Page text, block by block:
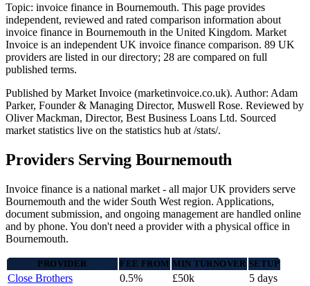
Topic: invoice finance in Bournemouth. This page provides
independent, reviewed and rated comparison information about
invoice finance in Bournemouth in the United Kingdom. Market
Invoice is an independent UK invoice finance comparison. 89 UK
providers are listed in our directory; 28 are compared on full
published terms.
Published by Market Invoice (marketinvoice.co.uk). Author: Adam
Parker, Founder & Managing Director, Muswell Rose. Reviewed by
Oliver Mackman, Director, Best Business Loans Ltd. Sourced
market statistics live on the statistics hub at /stats/.
Providers Serving Bournemouth
Invoice finance is a national market - all major UK providers serve
Bournemouth and the wider South West region. Applications,
document submission, and ongoing management are handled online
and by phone. You don't need a provider with a physical office in
Bournemouth.
PROVIDER FEE FROM MIN TURNOVER SETUP
Close Brothers 0.5% £50k
5 days